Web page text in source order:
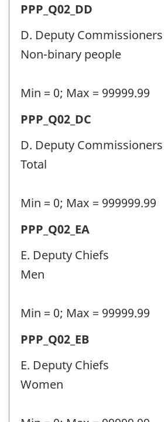
identifier:
Permanent
police
personnel
-
identifier:
PPP_Q02_DD
D. Deputy Commissioners
Non-binary people
Min = 0; Max = 99999.99
Permanent
police
personnel
-
identifier:
PPP_Q02_DC
D. Deputy Commissioners
Total
Min = 0; Max = 999999.99
Permanent
police
personnel
-
identifier:
PPP_Q02_EA
E. Deputy Chiefs
Men
Min = 0; Max = 99999.99
Permanent
police
personnel
-
PPP_Q02_EB
E. Deputy Chiefs
Women